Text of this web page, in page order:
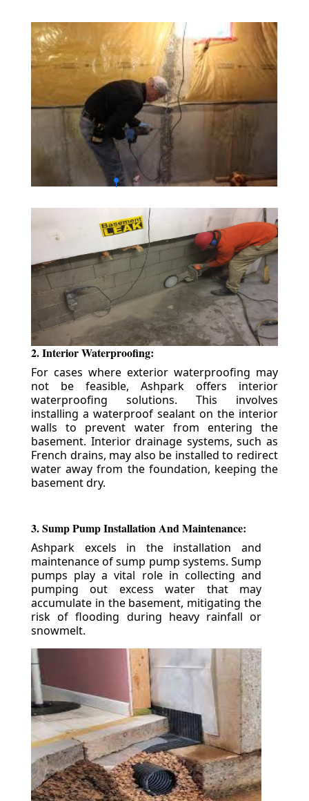
2. Interior Waterproofing:
For cases where exterior waterproofing may
not be feasible, Ashpark offers interior
waterproofing solutions. This involves
installing a waterproof sealant on the interior
walls to prevent water from entering the
basement. Interior drainage systems, such as
French drains, may also be installed to redirect
water away from the foundation, keeping the
basement dry.
3. Sump Pump Installation And Maintenance:
Ashpark excels in the installation and
maintenance of sump pump systems. Sump
pumps play a vital role in collecting and
pumping out excess water that may
accumulate in the basement, mitigating the
risk of flooding during heavy rainfall or
snowmelt.